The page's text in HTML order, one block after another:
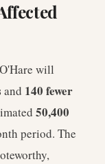
will
and 140 fewer
50,400
period. The